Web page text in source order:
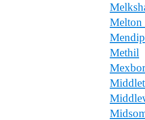
Mendip
Methil